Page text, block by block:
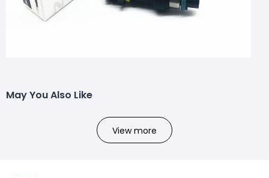
May You Also Like
View more